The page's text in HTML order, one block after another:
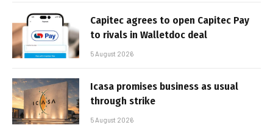
Capitec agrees to open Capitec Pay
to rivals in Walletdoc deal
5 August 2026
Icasa promises business as usual
through strike
5 August 2026